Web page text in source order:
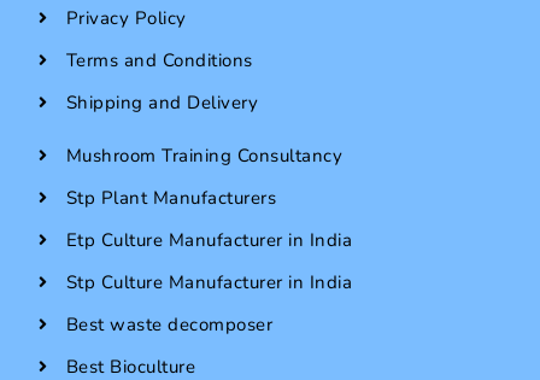
Privacy Policy
Terms and Conditions
Shipping and Delivery
Mushroom Training Consultancy
Stp Plant Manufacturers
Etp Culture Manufacturer in India
Stp Culture Manufacturer in India
Best waste decomposer
Best Bioculture